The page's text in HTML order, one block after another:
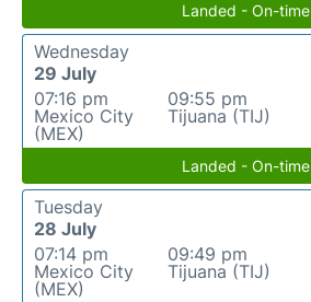
Landed - On-time
Wednesday
29 July
07:16 pm
Mexico City
(MEX)
09:55 pm
Tijuana (TIJ)
Landed - On-time
Tuesday
28 July
07:14 pm
Mexico City
(MEX)
09:49 pm
Tijuana (TIJ)